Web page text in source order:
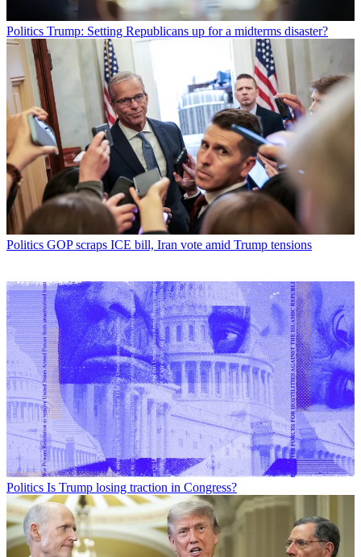
Politics Trump: Setting Republicans up for a midterms disaster?
Politics GOP scraps ICE bill, Iran vote amid Trump tensions
Politics Is Trump losing traction in Congress?